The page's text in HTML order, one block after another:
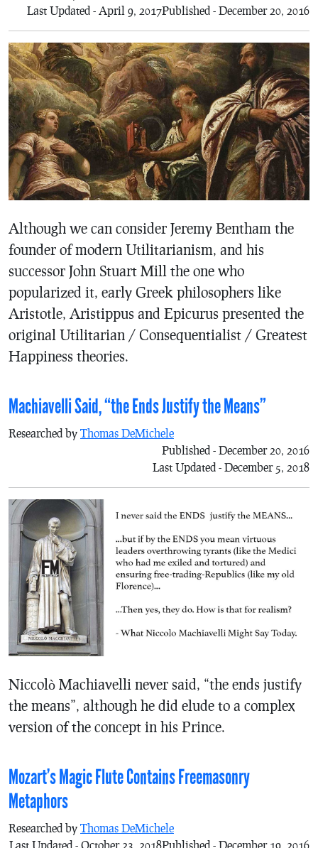
Published - December 20, 2016
Last Updated - April 9, 2017
Although we can consider Jeremy Bentham the
founder of modern Utilitarianism, and his
successor John Stuart Mill the one who
popularized it, early Greek philosophers like
Aristotle, Aristippus and Epicurus presented the
original Utilitarian / Consequentialist / Greatest
Happiness theories.
Machiavelli Said, “the Ends Justify the Means”
Researched by Thomas DeMichele
Published - December 20, 2016
Last Updated - December 5, 2018
Niccolò Machiavelli never said, “the ends justify
the means”, although he did elude to a complex
version of the concept in his Prince.
Mozart’s Magic Flute Contains Freemasonry
Metaphors
Researched by Thomas DeMichele
Published - December 19, 2016
Last Updated - October 23, 2018